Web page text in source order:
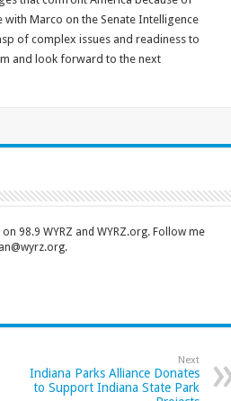
Marco on the Senate Intelligence
of complex issues and readiness to
and look forward to the next
98.9 WYRZ and WYRZ.org. Follow me
Next
Indiana Parks Alliance Donates
to Support Indiana State Park